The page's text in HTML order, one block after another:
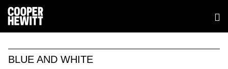
BLUE AND WHITE